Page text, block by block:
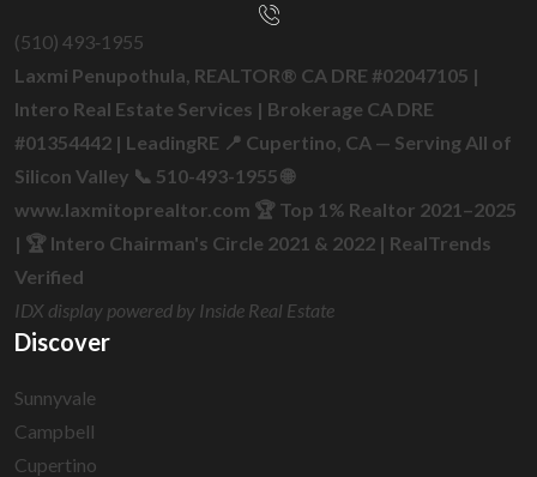
(510) 493‑1955
Laxmi Penupothula, REALTOR® CA DRE #02047105 |
Intero Real Estate Services | Brokerage CA DRE
#01354442 | LeadingRE 📍 Cupertino, CA — Serving All of
Silicon Valley 📞 510-493-1955 🌐
www.laxmitoprealtor.com 🏆 Top 1% Realtor 2021–2025
| 🏆 Intero Chairman's Circle 2021 & 2022 | RealTrends
Verified
IDX display powered by Inside Real Estate
Discover
Sunnyvale
Campbell
Cupertino